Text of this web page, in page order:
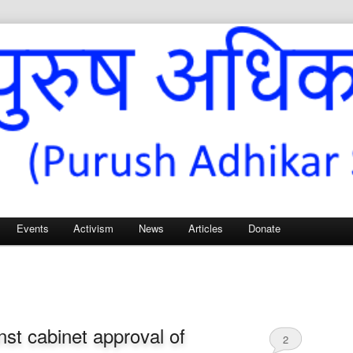
– for Men’s Rights
Events Activism News Articles Donate
cabinet approval of
2